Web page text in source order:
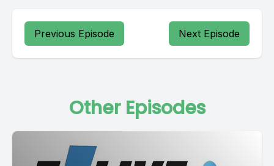
Previous Episode Next Episode
Other Episodes